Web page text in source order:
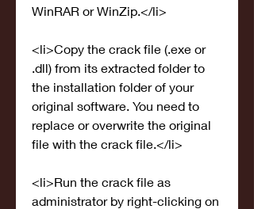
WinRAR or WinZip.</li>
<li>Copy the crack file (.exe or
.dll) from its extracted folder to
the installation folder of your
original software. You need to
replace or overwrite the original
file with the crack file.</li>
<li>Run the crack file as
administrator by right-clicking on